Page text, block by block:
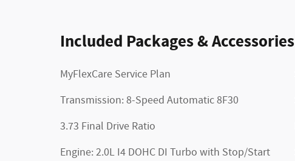
Included Packages & Accessories
MyFlexCare Service Plan
Transmission: 8-Speed Automatic 8F30
3.73 Final Drive Ratio
Engine: 2.0L I4 DOHC DI Turbo with Stop/Start